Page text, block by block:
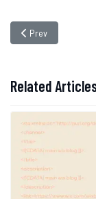
Previous article:
Prev
Related